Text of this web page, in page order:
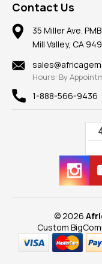
Earrings
Mountings
Findings
New
View All
Gemstone Blog
Reviews
Member AGTA
100% Satisfaction
Privacy Policy
Frequently Asked
Our Return Policy
Our Guarantee
Contact Us
35 Miller Ave.
Mill Valley, CA
Hours: By
1-888-566-9436
© 2026
Custom